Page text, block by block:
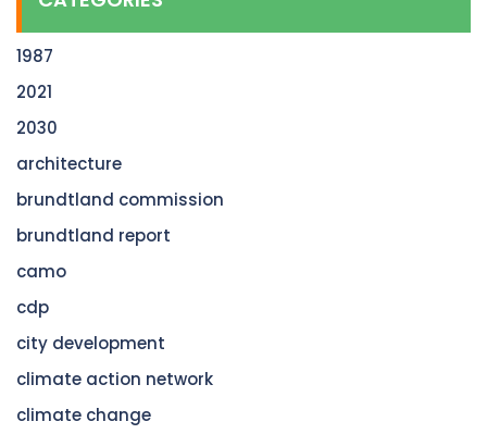
1987
2021
2030
architecture
brundtland commission
brundtland report
camo
cdp
city development
climate action network
climate change